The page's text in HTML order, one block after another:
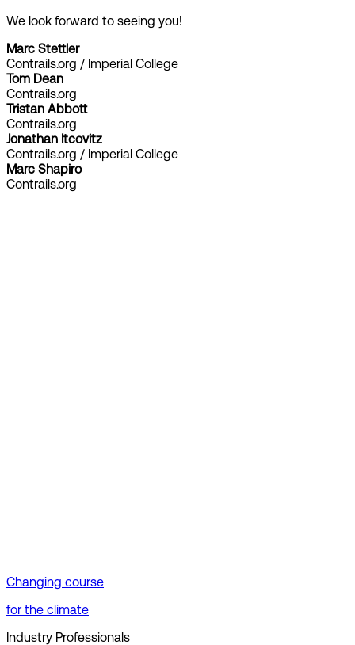
We look forward to seeing you!
Marc Stettler
Contrails.org / Imperial College
Tom Dean
Contrails.org
Tristan Abbott
Contrails.org
Jonathan Itcovitz
Contrails.org / Imperial College
Marc Shapiro
Contrails.org
Changing course
for the climate
Industry Professionals